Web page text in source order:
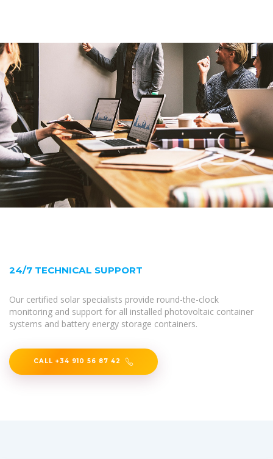
24/7 TECHNICAL SUPPORT
Our certified solar specialists provide round-the-clock
monitoring and support for all installed photovoltaic container
systems and battery energy storage containers.
CALL +34 910 56 87 42